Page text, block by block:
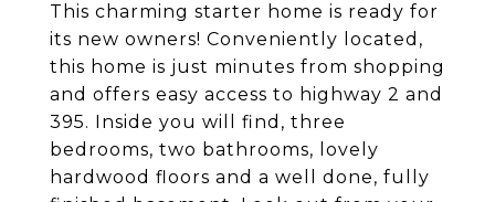
This charming starter home is ready for
its new owners! Conveniently located,
this home is just minutes from shopping
and offers easy access to highway 2 and
395. Inside you will find, three
bedrooms, two bathrooms, lovely
hardwood floors and a well done, fully